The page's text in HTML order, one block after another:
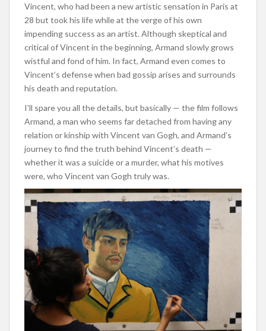
Vincent, who had been a new artistic sensation in Paris at
28 but took his life while at the verge of his own
impending success as an artist. Although skeptical and
critical of Vincent in the beginning, Armand slowly grows
wistful and fond of him. In fact, Armand even comes to
Vincent’s defense when bad gossip arises and surrounds
his death and reputation.
I’ll spare you all the details, but basically — the film follows
Armand, a man who seems far detached from having any
relation or kinship with Vincent van Gogh, and Armand’s
journey to find the truth behind Vincent’s death —
whether it was a suicide or a murder, what his motives
were, who Vincent van Gogh truly was.